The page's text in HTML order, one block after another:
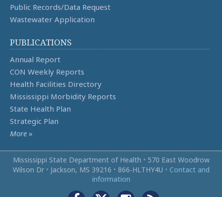
Public Records/Data Request
Wastewater Application
PUBLICATIONS
Annual Report
CON Weekly Reports
Health Facilities Directory
Mississippi Morbidity Reports
State Health Plan
Strategic Plan
More »
Mississippi State Department of Health • 570 East Woodrow
Wilson Dr • Jackson, MS 39216 • 866‑HLTHY4U • Contact and
information